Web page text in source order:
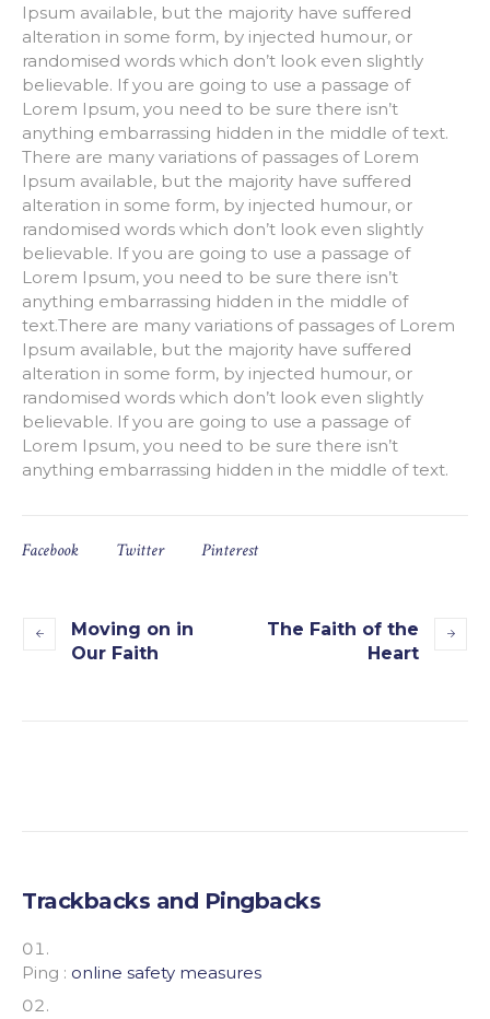
Ipsum available, but the majority have suffered
alteration in some form, by injected humour, or
randomised words which don’t look even slightly
believable. If you are going to use a passage of
Lorem Ipsum, you need to be sure there isn’t
anything embarrassing hidden in the middle of text.
There are many variations of passages of Lorem
Ipsum available, but the majority have suffered
alteration in some form, by injected humour, or
randomised words which don’t look even slightly
believable. If you are going to use a passage of
Lorem Ipsum, you need to be sure there isn’t
anything embarrassing hidden in the middle of
text.There are many variations of passages of Lorem
Ipsum available, but the majority have suffered
alteration in some form, by injected humour, or
randomised words which don’t look even slightly
believable. If you are going to use a passage of
Lorem Ipsum, you need to be sure there isn’t
anything embarrassing hidden in the middle of text.
Facebook Twitter Pinterest
Moving on in
Our Faith
The Faith of the
Heart
Trackbacks and Pingbacks
Ping : online safety measures